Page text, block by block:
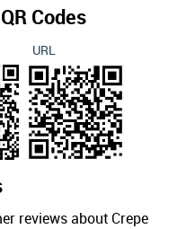
QR Codes
URL
reviews about Crepe